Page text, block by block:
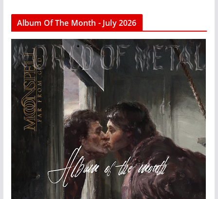
Album Of The Month - July 2026